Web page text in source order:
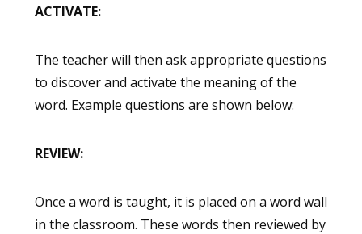
ACTIVATE:
The teacher will then ask appropriate questions
to discover and activate the meaning of the
word. Example questions are shown below:
REVIEW:
Once a word is taught, it is placed on a word wall
in the classroom. These words then reviewed by